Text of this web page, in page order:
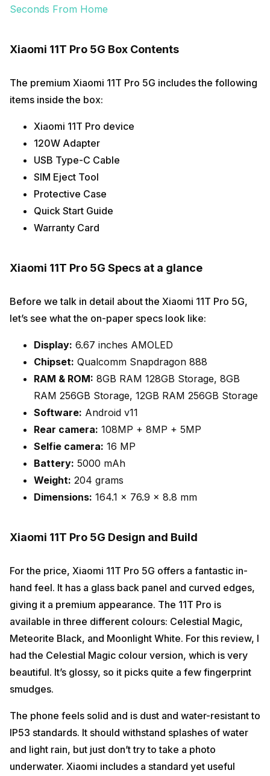
Seconds From Home
Xiaomi 11T Pro 5G Box Contents
The premium Xiaomi 11T Pro 5G includes the following
items inside the box:
Xiaomi 11T Pro device
120W Adapter
USB Type-C Cable
SIM Eject Tool
Protective Case
Quick Start Guide
Warranty Card
Xiaomi 11T Pro 5G Specs at a glance
Before we talk in detail about the Xiaomi 11T Pro 5G,
let’s see what the on-paper specs look like:
Display: 6.67 inches AMOLED
Chipset: Qualcomm Snapdragon 888
RAM & ROM: 8GB RAM 128GB Storage, 8GB
RAM 256GB Storage, 12GB RAM 256GB Storage
Software: Android v11
Rear camera: 108MP + 8MP + 5MP
Selfie camera: 16 MP
Battery: 5000 mAh
Weight: 204 grams
Dimensions: 164.1 x 76.9 x 8.8 mm
Xiaomi 11T Pro 5G Design and Build
For the price, Xiaomi 11T Pro 5G offers a fantastic in-
hand feel. It has a glass back panel and curved edges,
giving it a premium appearance. The 11T Pro is
available in three different colours: Celestial Magic,
Meteorite Black, and Moonlight White. For this review, I
had the Celestial Magic colour version, which is very
beautiful. It’s glossy, so it picks quite a few fingerprint
smudges.
The phone feels solid and is dust and water-resistant to
IP53 standards. It should withstand splashes of water
and light rain, but just don’t try to take a photo
underwater. Xiaomi includes a standard yet useful